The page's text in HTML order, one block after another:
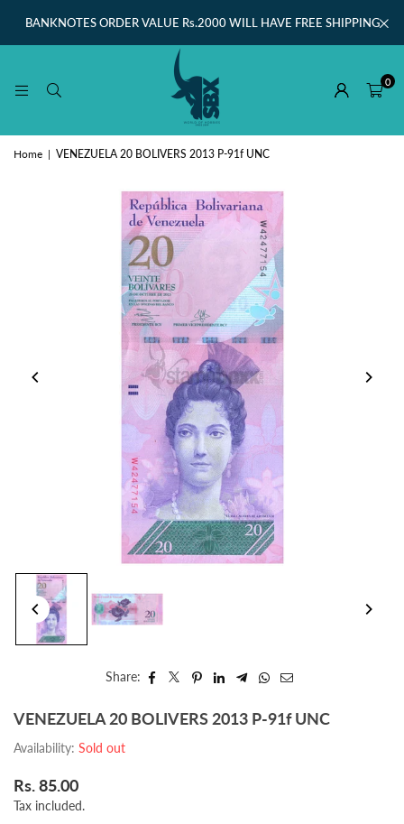
BANKNOTES ORDER VALUE Rs.2000 WILL HAVE FREE SHIPPING
0
Home | VENEZUELA 20 BOLIVERS 2013 P-91f UNC
Share:
VENEZUELA 20 BOLIVERS 2013 P-91f UNC
Availability: Sold out
Regular
price
Rs. 85.00
Tax included.